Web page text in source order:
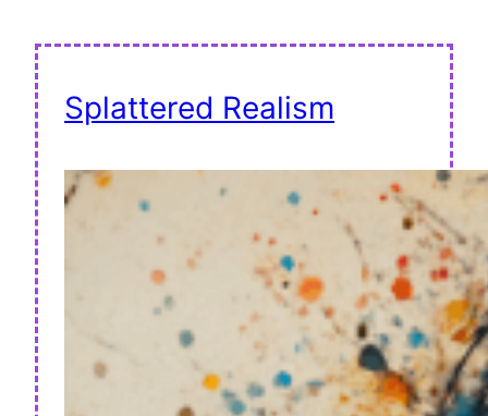
Splattered Realism